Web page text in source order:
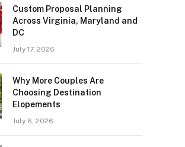
Custom Proposal Planning
Across Virginia, Maryland and
DC
July 17, 2026
Why More Couples Are
Choosing Destination
Elopements
July 6, 2026